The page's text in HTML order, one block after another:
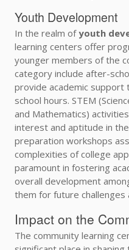
Youth Development
In the realm ofyouth
learning centers offer
younger members of the
category include after-
provide academic
school hours. STEM
and Mathematics)
interest and aptitude in
preparation workshops
complexities of college
paramount in fostering
overall development
them for future challenges
Impact on the
The community learning